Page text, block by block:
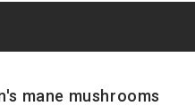
mane mushrooms